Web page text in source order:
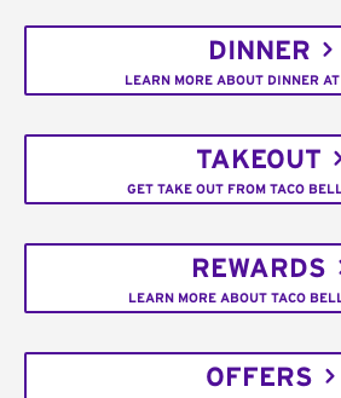
DINNER
LEARN MORE ABOUT DINNER
TAKEOUT
GET TAKE OUT FROM TACO
REWARDS
LEARN MORE ABOUT TACO
OFFERS